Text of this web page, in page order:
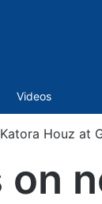
Videos
Houz at
on